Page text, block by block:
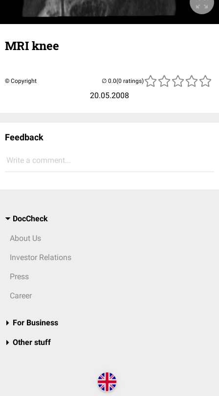
MRI knee
© Copyright
20.05.2008
(0 ratings)
Feedback
Write a comment...
DocCheck
About Us
Investor Relations
Press
Career
For Business
Other stuff